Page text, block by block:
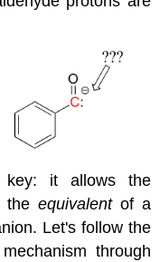
key: it allows the
theequivalentof a
Let's follow the
through